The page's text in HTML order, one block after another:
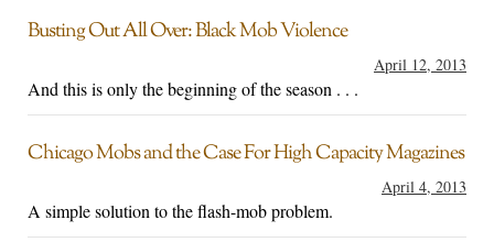
Busting Out All Over: Black Mob Violence
April 12, 2013
And this is only the beginning of the season . . .
Chicago Mobs and the Case For High Capacity Magazines
April 4, 2013
A simple solution to the flash-mob problem.